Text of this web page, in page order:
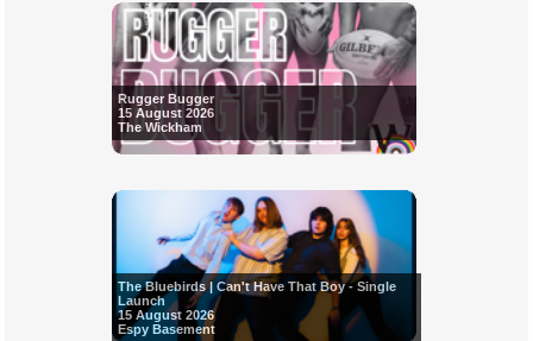
Rugger Bugger
15 August 2026
The Wickham
The Bluebirds | Can't Have That Boy - Single
Launch
15 August 2026
Espy Basement